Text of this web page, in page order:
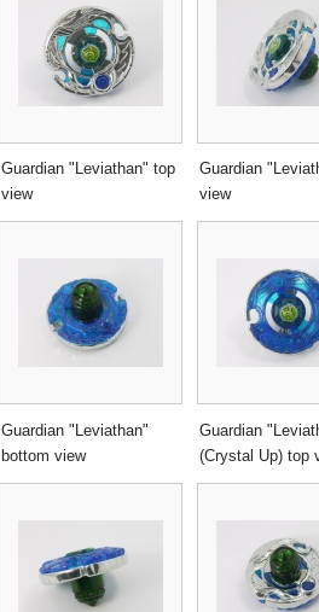
Guardian "Leviathan" top
view
Guardian
view
Guardian "Leviathan"
bottom view
Guardian
(Crystal Up) top